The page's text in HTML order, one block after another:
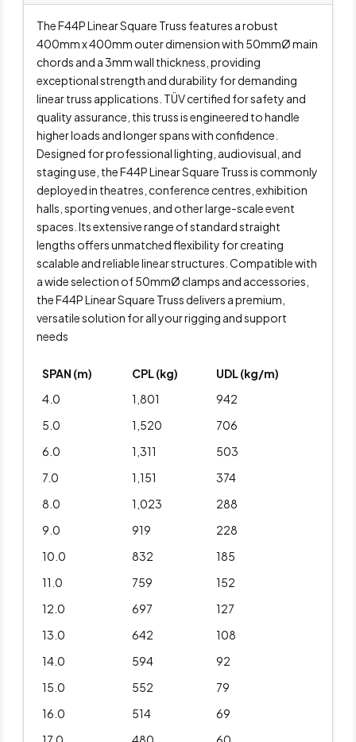
The F44P Linear Square Truss features a robust
400mm x 400mm outer dimension with 50mmØ main
chords and a 3mm wall thickness, providing
exceptional strength and durability for demanding
linear truss applications. TÜV certified for safety and
quality assurance, this truss is engineered to handle
higher loads and longer spans with confidence.
Designed for professional lighting, audiovisual, and
staging use, the F44P Linear Square Truss is commonly
deployed in theatres, conference centres, exhibition
halls, sporting venues, and other large-scale event
spaces. Its extensive range of standard straight
lengths offers unmatched flexibility for creating
scalable and reliable linear structures. Compatible with
a wide selection of 50mmØ clamps and accessories,
the F44P Linear Square Truss delivers a premium,
versatile solution for all your rigging and support
needs
SPAN (m) CPL (kg)
UDL (kg/m)
4.0
1,801
942
5.0
1,520
706
6.0
1,311
503
7.0
1,151
374
8.0
1,023
288
9.0
919
228
10.0
832
185
11.0
759
152
12.0
697
127
13.0
642
108
14.0
594
92
15.0
552
79
16.0
514
69